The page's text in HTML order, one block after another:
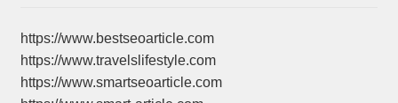
https://www.bestseoarticle.com
https://www.travelslifestyle.com
https://www.smartseoarticle.com